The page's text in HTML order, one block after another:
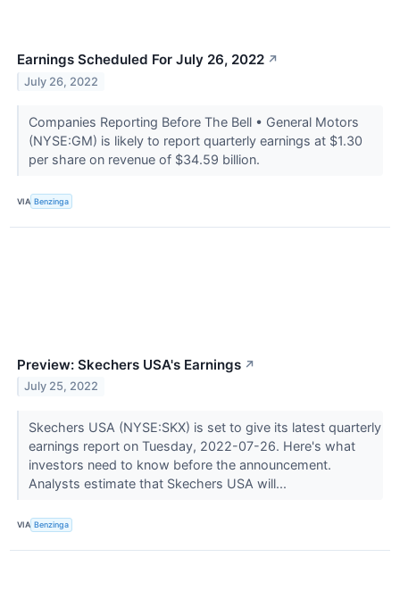
Earnings Scheduled For July 26, 2022 ↗
July 26, 2022
Companies Reporting Before The Bell • General Motors
(NYSE:GM) is likely to report quarterly earnings at $1.30
per share on revenue of $34.59 billion.
VIA Benzinga
Preview: Skechers USA's Earnings ↗
July 25, 2022
Skechers USA (NYSE:SKX) is set to give its latest quarterly
earnings report on Tuesday, 2022-07-26. Here's what
investors need to know before the announcement.
Analysts estimate that Skechers USA will...
VIA Benzinga